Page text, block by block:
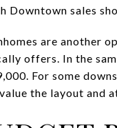
Downtown sales
are another
offers. In the
For some
the layout and